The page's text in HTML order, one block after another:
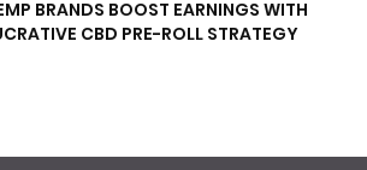
BRANDS BOOST EARNINGS WITH
CBD PRE-ROLL STRATEGY